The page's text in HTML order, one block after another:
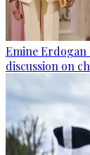
Emine Erdogan
discussion on